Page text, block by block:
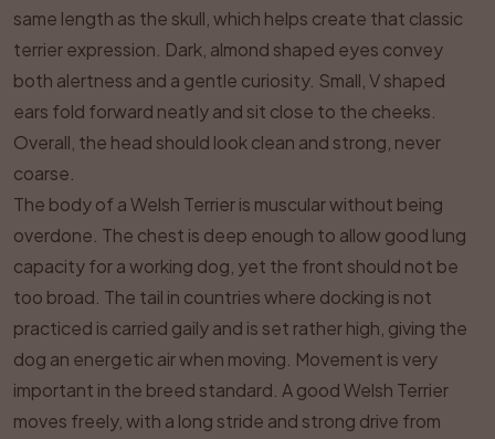
same length as the skull, which helps create that classic
terrier expression. Dark, almond shaped eyes convey
both alertness and a gentle curiosity. Small, V shaped
ears fold forward neatly and sit close to the cheeks.
Overall, the head should look clean and strong, never
coarse.
The body of a Welsh Terrier is muscular without being
overdone. The chest is deep enough to allow good lung
capacity for a working dog, yet the front should not be
too broad. The tail in countries where docking is not
practiced is carried gaily and is set rather high, giving the
dog an energetic air when moving. Movement is very
important in the breed standard. A good Welsh Terrier
moves freely, with a long stride and strong drive from